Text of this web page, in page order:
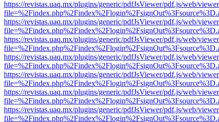
https://revistas.uaq.mx/plugins/generic/pdfJsViewer/pdf.js/web/
https://revistas.uaq.mx/plugins/generic/pdfJsViewer/pdf.js/web/
https://revistas.uaq.mx/plugins/generic/pdfJsViewer/pdf.js/web/
https://revistas.uaq.mx/plugins/generic/pdfJsViewer/pdf.js/web/
https://revistas.uaq.mx/plugins/generic/pdfJsViewer/pdf.js/web/
https://revistas.uaq.mx/plugins/generic/pdfJsViewer/pdf.js/web/
https://revistas.uaq.mx/plugins/generic/pdfJsViewer/pdf.js/web/